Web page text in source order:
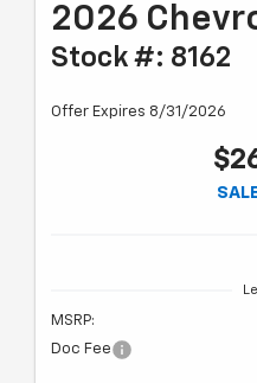
2026
Stock #: 8162
Offer Expires 8/31/2026
MSRP:
Doc Fee